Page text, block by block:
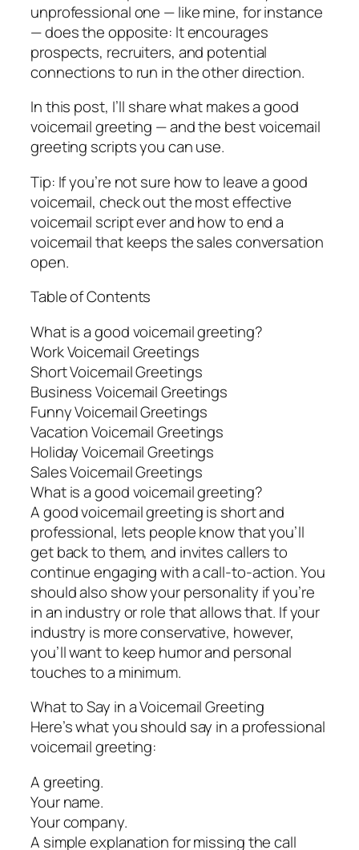
unprofessional one — like mine, for instance
— does the opposite: It encourages
prospects, recruiters, and potential
connections to run in the other direction.
In this post, I’ll share what makes a good
voicemail greeting — and the best voicemail
greeting scripts you can use.
Tip: If you’re not sure how to leave a good
voicemail, check out the most effective
voicemail script ever and how to end a
voicemail that keeps the sales conversation
open.
Table of Contents
What is a good voicemail greeting?
Work Voicemail Greetings
Short Voicemail Greetings
Business Voicemail Greetings
Funny Voicemail Greetings
Vacation Voicemail Greetings
Holiday Voicemail Greetings
Sales Voicemail Greetings
What is a good voicemail greeting?
A good voicemail greeting is short and
professional, lets people know that you’ll
get back to them, and invites callers to
continue engaging with a call-to-action. You
should also show your personality if you’re
in an industry or role that allows that. If your
industry is more conservative, however,
you’ll want to keep humor and personal
touches to a minimum.
What to Say in a Voicemail Greeting
Here’s what you should say in a professional
voicemail greeting:
A greeting.
Your name.
Your company.
A simple explanation for missing the call